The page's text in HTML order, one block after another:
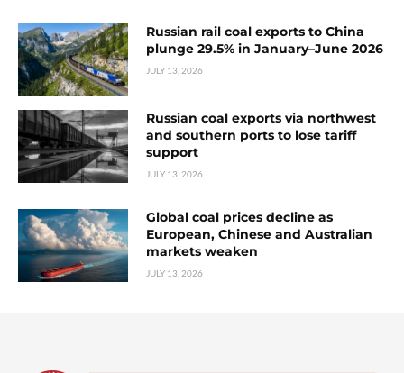
Russian rail coal exports to China
plunge 29.5% in January–June 2026
JULY 13, 2026
Russian coal exports via northwest
and southern ports to lose tariff
support
JULY 13, 2026
Global coal prices decline as
European, Chinese and Australian
markets weaken
JULY 13, 2026